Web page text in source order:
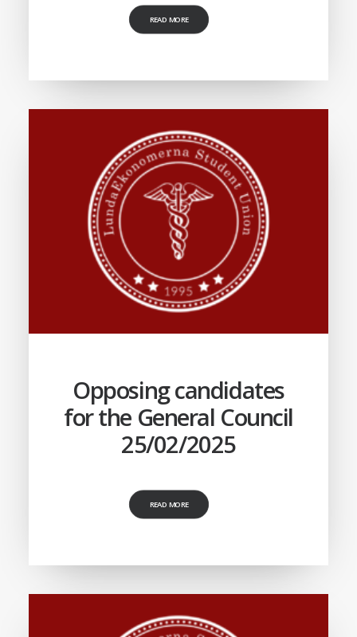
READ MORE
Opposing candidates
for the General Council
25/02/2025
READ MORE